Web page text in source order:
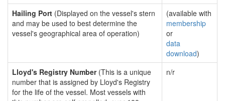
Hailing Port (Displayed on the vessel's stern
and may be used to best determine the
vessel's geographical area of operation)
(available with
membership
or
data
download)
Lloyd's Registry Number(This is a unique
number that is assigned by Lloyd's Registry
for the life of the vessel. Most vessels with
n/r